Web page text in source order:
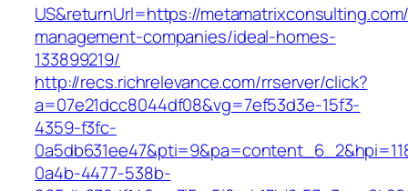
US&returnUrl=https://
management-companies/ideal-homes-
133899219/
http://recs.richrelevance.com/rrserver/click?
a=07e21dcc8044df08&vg=7ef53d3e-15f3-
4359-f3fc-
0a4b-4477-538b-